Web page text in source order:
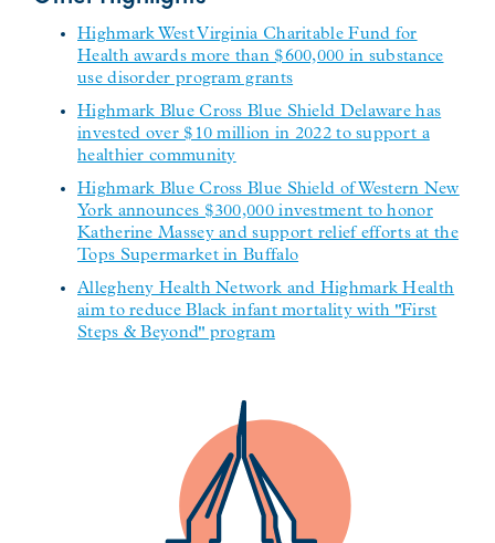
Highmark West Virginia Charitable Fund for
Health awards more than $600,000 in substance
use disorder program grants
Highmark Blue Cross Blue Shield Delaware has
invested over $10 million in 2022 to support a
healthier community
Highmark Blue Cross Blue Shield of Western New
York announces $300,000 investment to honor
Katherine Massey and support relief efforts at the
Tops Supermarket in Buffalo
Allegheny Health Network and Highmark Health
aim to reduce Black infant mortality with "First
Steps & Beyond" program